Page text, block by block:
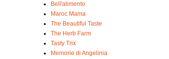
Bell'alimento
Maroc Mama
The Beautiful Taste
The Herb Farm
Tasty Trix
Memorie di Angelinia